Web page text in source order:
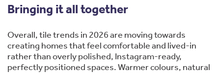
Bringing it all together
Overall, tile trends in 2026 are moving towards
creating homes that feel comfortable and lived-in
rather than overly polished, Instagram-ready,
perfectly positioned spaces. Warmer colours, natural